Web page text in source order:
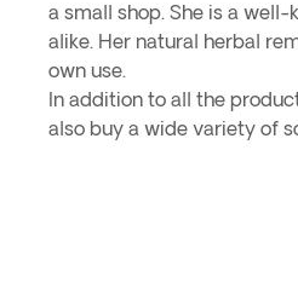
a small shop. She is a
alike. Her natural herbal
own use.
In addition to all the
also buy a wide variety of